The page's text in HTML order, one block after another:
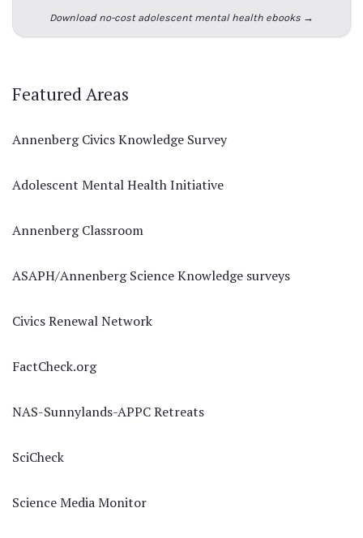
Download no-cost adolescent mental health ebooks →
Featured Areas
Annenberg Civics Knowledge Survey
Adolescent Mental Health Initiative
Annenberg Classroom
ASAPH/Annenberg Science Knowledge surveys
Civics Renewal Network
FactCheck.org
NAS-Sunnylands-APPC Retreats
SciCheck
Science Media Monitor